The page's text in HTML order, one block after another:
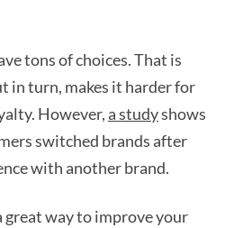
tons of choices. That is
in turn, makes it harder for
However, a studyshows
switched brands after
with another brand.
way to improve your